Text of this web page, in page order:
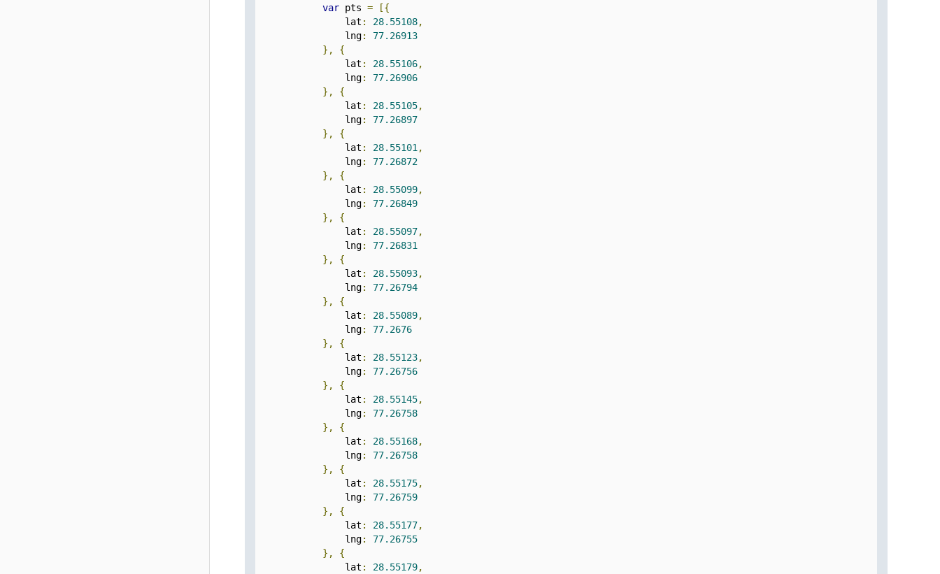
var pts =
[{
                lat
: 28.55108,
                lng
:
77.26913
},
{
                lat
: 28.55106,
                lng
:
77.26906
},
{
                lat
: 28.55105,
                lng
:
77.26897
},
{
                lat
: 28.55101 ,
                lng
:
77.26872
},
{
                lat
: 28.55099,
                lng
:
77.26849
},
{
                lat
: 28.55097,
                lng
:
77.26831
},
{
                lat
: 28.55093,
                lng
:
77.26794
},
{
                lat
: 28.55089,
                lng
:
77.2676
},
{
                lat
: 28.55123,
                lng
:
77.26756
},
{
                lat
: 28.55145,
                lng
:
77.26758
},
{
                lat
: 28.55168,
                lng
:
77.26758
},
{
                lat
: 28.55175,
                lng
:
77.26759
},
{
                lat
: 28.55177,
                lng
:
77.26755
},
{
                lat
: 28.55179,